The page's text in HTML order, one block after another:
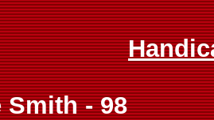
Smith - 98